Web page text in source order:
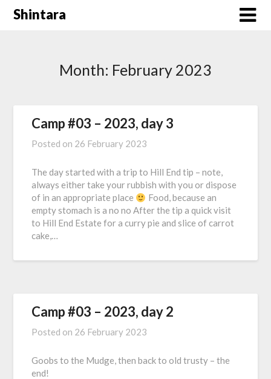
SkipShintara
Month: February 2023
Camp #03 – 2023, day 3
Posted on 26 February 2023
The day started with a trip to Hill End tip – note,
always either take your rubbish with you or dispose
of in an appropriate place
Food, because an
empty stomach is a no no After the tip a quick visit
to Hill End Estate for a curry pie and slice of carrot
cake,…
Camp #03 – 2023, day 2
Posted on 26 February 2023
Goobs to the Mudge, then back to old trusty – the
end!